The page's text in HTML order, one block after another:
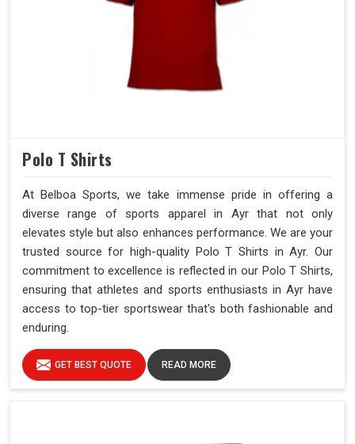
Polo T Shirts
At Belboa Sports, we take immense pride in offering a
diverse range of sports apparel in Ayr that not only
elevates style but also enhances performance. We are your
trusted source for high-quality Polo T Shirts in Ayr. Our
commitment to excellence is reflected in our Polo T Shirts,
ensuring that athletes and sports enthusiasts in Ayr have
access to top-tier sportswear that's both fashionable and
enduring.
GET BEST QUOTE READ MORE